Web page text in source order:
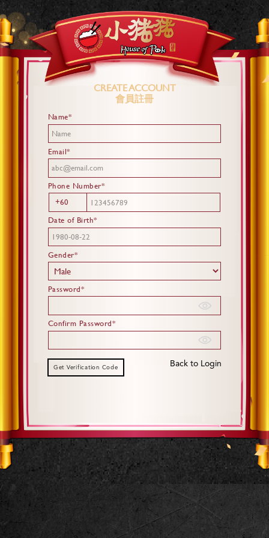
CREATE ACCOUNT
會員註冊
Name*
Email*
Phone Number*
+60
Date of Birth*
Gender*
Password*
Confirm Password*
Get Verification Code
Back to Login